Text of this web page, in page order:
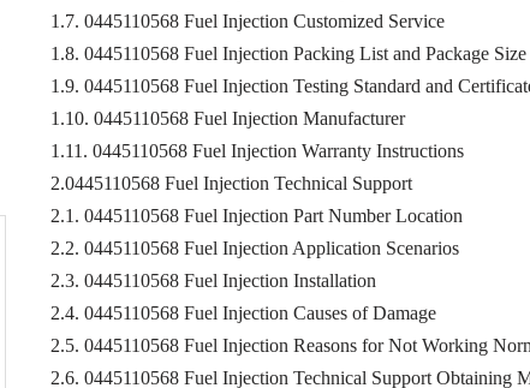
1.7. 0445110568 Fuel Injection Customized Service
1.8. 0445110568 Fuel Injection Packing List and Package Size
1.9. 0445110568 Fuel Injection Testing Standard and
1.10. 0445110568 Fuel Injection Manufacturer
1.11. 0445110568 Fuel Injection Warranty Instructions
2.0445110568 Fuel Injection Technical Support
2.1. 0445110568 Fuel Injection Part Number Location
2.2. 0445110568 Fuel Injection Application Scenarios
2.3. 0445110568 Fuel Injection Installation
2.4. 0445110568 Fuel Injection Causes of Damage
2.5. 0445110568 Fuel Injection Reasons for Not Working
2.6. 0445110568 Fuel Injection Technical Support Obtaining